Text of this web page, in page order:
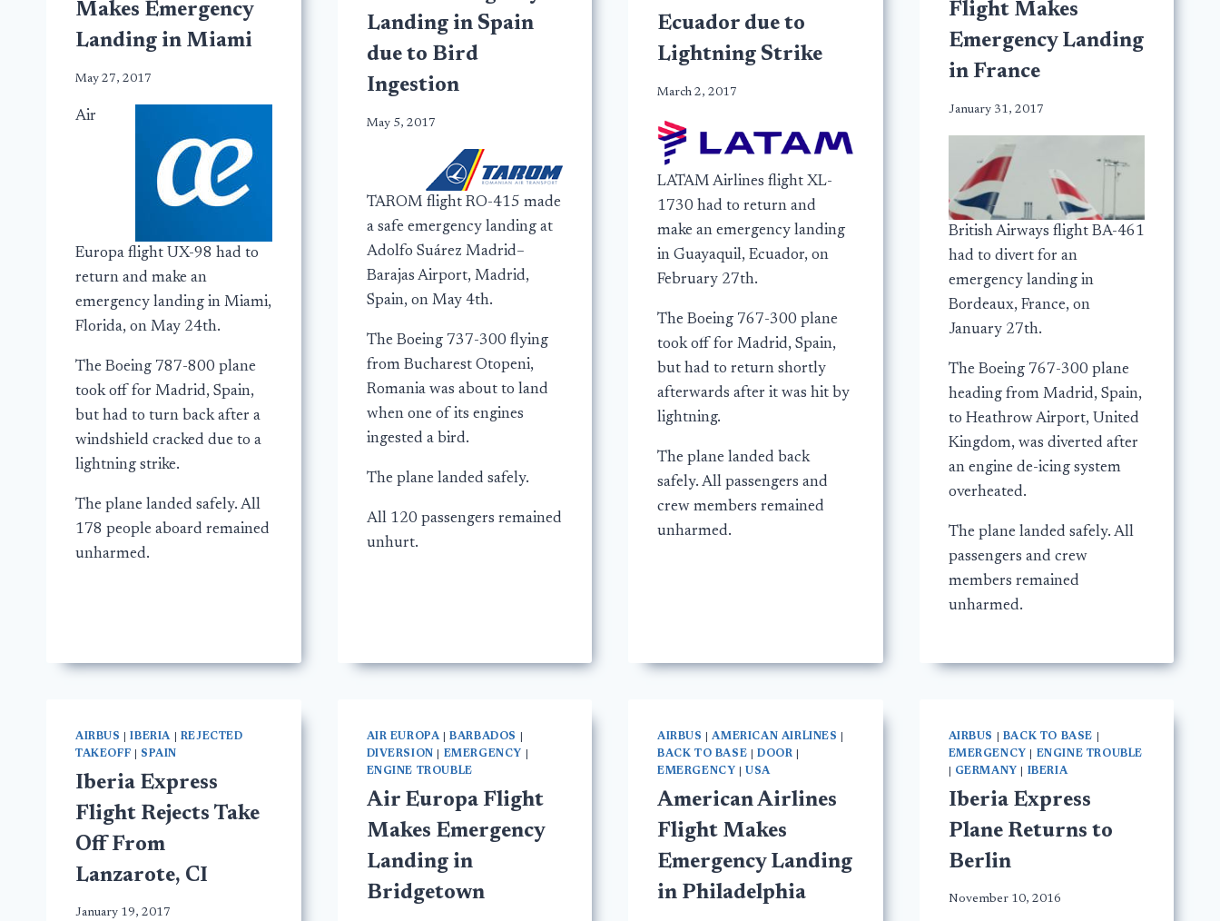
Makes Emergency
Landing in Miami
May 27, 2017
Air
Europa flight UX-98 had to
return and make an
emergency landing in Miami,
Florida, on May 24th.
The Boeing 787-800 plane
took off for Madrid, Spain,
but had to turn back after a
windshield cracked due to a
lightning strike.
The plane landed safely. All
178 people aboard remained
unharmed.
Landing in Spain
due to Bird
Ingestion
May 5, 2017
TAROM flight RO-415 made
a safe emergency landing at
Adolfo Suárez Madrid–
Barajas Airport, Madrid,
Spain, on May 4th.
The Boeing 737-300 flying
from Bucharest Otopeni,
Romania was about to land
when one of its engines
ingested a bird.
The plane landed safely.
All 120 passengers remained
unhurt.
Ecuador due to
Lightning Strike
March 2, 2017
LATAM Airlines flight XL-
1730 had to return and
make an emergency landing
in Guayaquil, Ecuador, on
February 27th.
The Boeing 767-300 plane
took off for Madrid, Spain,
but had to return shortly
afterwards after it was hit by
lightning.
The plane landed back
safely. All passengers and
crew members remained
unharmed.
Flight Makes
Emergency Landing
in France
January 31, 2017
British Airways flight BA-461
had to divert for an
emergency landing in
Bordeaux, France, on
January 27th.
The Boeing 767-300 plane
heading from Madrid, Spain,
to Heathrow Airport, United
Kingdom, was diverted after
an engine de-icing system
overheated.
The plane landed safely. All
passengers and crew
members remained
unharmed.
AIRBUS |IBERIA| REJECTED
TAKEOFF
SPAIN
Iberia Express
Flight Rejects Take
Off From
Lanzarote, CI
January 19, 2017
AIR EUROPA|BARBADOS
DIVERSION
EMERGENCY
ENGINE TROUBLE
Air Europa Flight
Makes Emergency
Landing in
Bridgetown
AIRBUS |AMERICAN AIRLINES
BACK TO BASE
DOOR
EMERGENCY
USA
American Airlines
Flight Makes
Emergency Landing
in Philadelphia
AIRBUS BACK TO BASE
EMERGENCY
ENGINE TROUBLE
GERMANY IBERIA
Iberia Express
Plane Returns to
Berlin
November 10, 2016